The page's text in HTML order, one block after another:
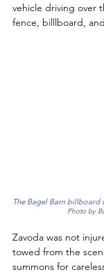
vehicle driving over
fence, billlboard,
The Bagel Barn billboard
Photo by
Zavoda was not
towed from the
summons for